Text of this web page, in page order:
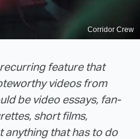
Corridor Crew
feature that
videos from
be video essays, fan-
short films,
anything that has to do